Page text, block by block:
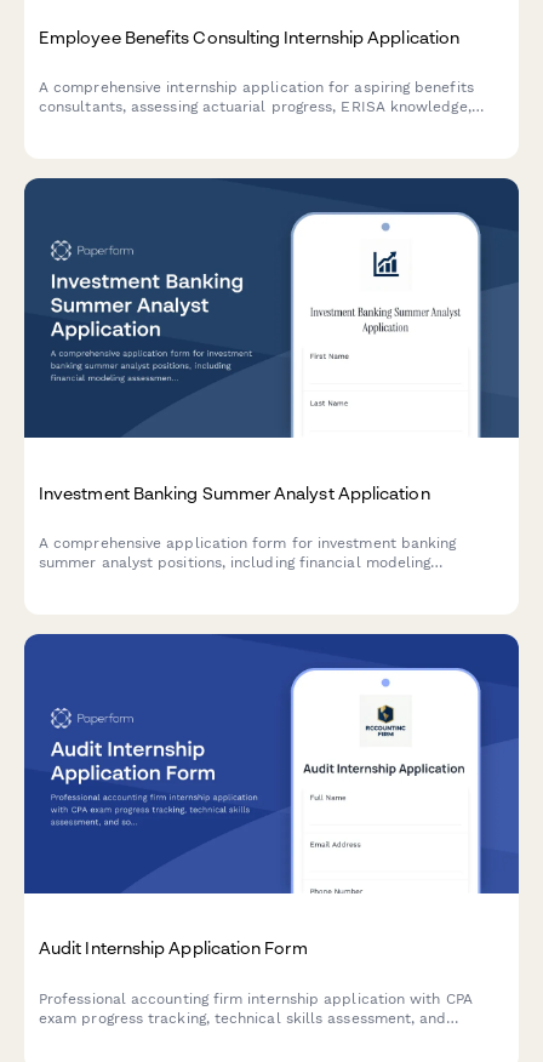
Employee Benefits Consulting Internship Application
A comprehensive internship application for aspiring benefits
consultants, assessing actuarial progress, ERISA knowledge,
Investment Banking Summer Analyst Application
A comprehensive application form for investment banking
summer analyst positions, including financial modeling
Audit Internship Application Form
Professional accounting firm internship application with CPA
exam progress tracking, technical skills assessment, and